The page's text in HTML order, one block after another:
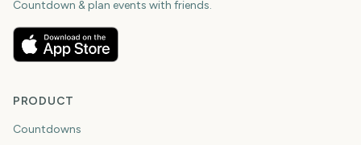
Countdown & plan events with friends.
PRODUCT
Countdowns